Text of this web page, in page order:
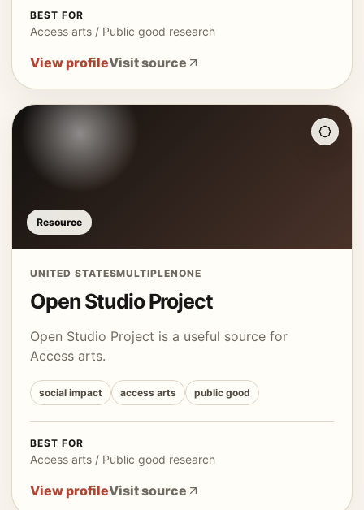
BEST FOR
Access arts / Public good research
View profileVisit source
Resource
UNITED STATESMULTIPLENONE
Open Studio Project
Open Studio Project is a useful source for
Access arts.
social impact access arts public good
BEST FOR
Access arts / Public good research
View profileVisit source